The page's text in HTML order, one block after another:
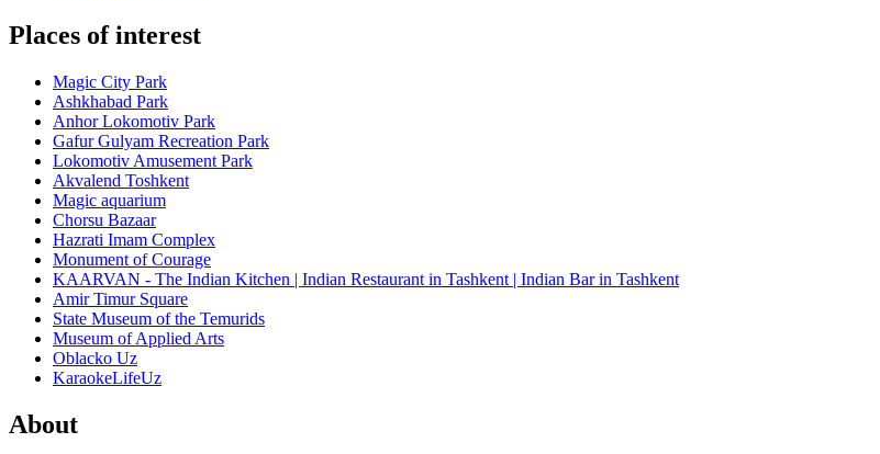
Places of interest
Magic City Park
Ashkhabad Park
Anhor Lokomotiv Park
Gafur Gulyam Recreation Park
Lokomotiv Amusement Park
Akvalend Toshkent
Magic aquarium
Chorsu Bazaar
Hazrati Imam Complex
Monument of Courage
KAARVAN - The Indian Kitchen | Indian Restaurant in Tashkent | Indian Bar in Tashkent
Amir Timur Square
State Museum of the Temurids
Museum of Applied Arts
Oblacko Uz
KaraokeLifeUz
About